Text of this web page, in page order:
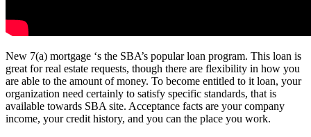
New 7(a) mortgage ‘s the SBA’s popular loan program. This loan is
great for real estate requests, though there are flexibility in how you
are able to the amount of money. To become entitled to it loan, your
organization need certainly to satisfy specific standards, that is
available towards SBA site. Acceptance facts are your company
income, your credit history, and you can the place you work.